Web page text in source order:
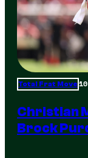
Total Frat Move
Christian
Brock